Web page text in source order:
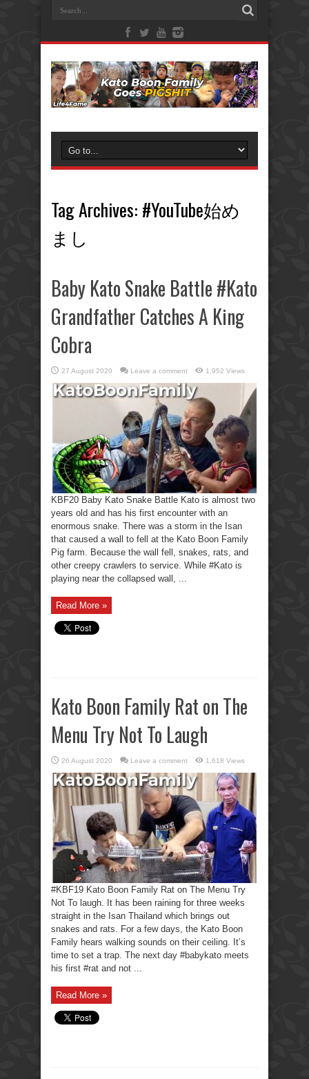
Tag Archives: #YouTube始め
まし
Baby Kato Snake Battle #Kato
Grandfather Catches A King
Cobra
27 August 2020 Leave a comment 1,952 Views
KBF20 Baby Kato Snake Battle Kato is almost two
years old and has his first encounter with an
enormous snake. There was a storm in the Isan
that caused a wall to fell at the Kato Boon Family
Pig farm. Because the wall fell, snakes, rats, and
other creepy crawlers to service. While #Kato is
playing near the collapsed wall, ...
Read More »
Kato Boon Family Rat on The
Menu Try Not To Laugh
26 August 2020 Leave a comment 1,618 Views
#KBF19 Kato Boon Family Rat on The Menu Try
Not To laugh. It has been raining for three weeks
straight in the Isan Thailand which brings out
snakes and rats. For a few days, the Kato Boon
Family hears walking sounds on their ceiling. It’s
time to set a trap. The next day #babykato meets
his first #rat and not ...
Read More »